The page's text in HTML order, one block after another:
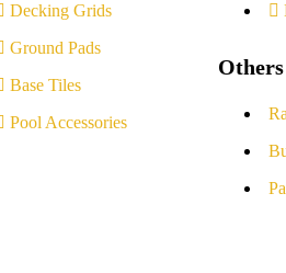
Decking Grids
Ground Pads
Base Tiles
Pool Accessories
Others